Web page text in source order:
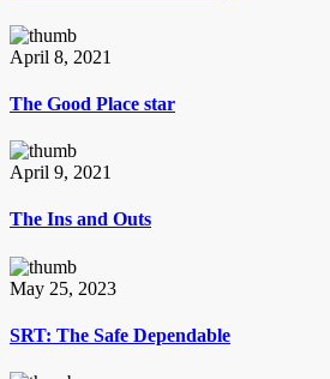
April 8, 2021
The Good Place star
April 9, 2021
The Ins and Outs
May 25, 2023
SRT: The Safe Dependable